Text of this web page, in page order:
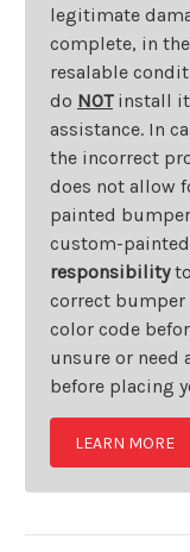
legitimate
complete, in
resalable
do NOTinstall
assistance. In
the incorrect
does not allow
painted
custom-
responsibilityto
correct bumper
color code
unsure or need
before placing
LEARN MORE